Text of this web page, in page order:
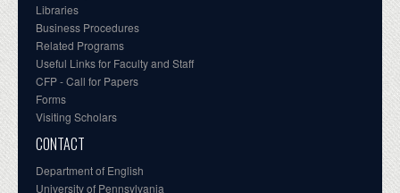
Libraries
Business Procedures
Related Programs
Useful Links for Faculty and Staff
CFP - Call for Papers
Forms
Visiting Scholars
CONTACT
Department of English
University of Pennsylvania